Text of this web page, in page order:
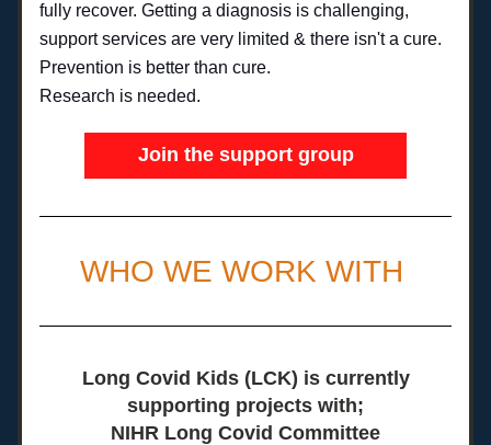
fully recover. Getting a diagnosis is challenging,
support services are very limited & there isn't a cure.
Prevention is better than cure.
Research is needed.
Join the support group
WHO WE WORK WITH
Long Covid Kids (LCK) is currently
supporting projects with;
NIHR Long Covid Committee